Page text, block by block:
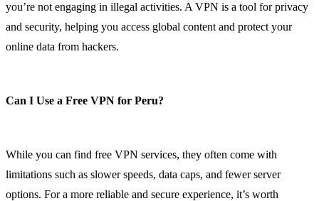
you’re not engaging in illegal activities. A VPN is a tool for privacy
and security, helping you access global content and protect your
online data from hackers.
Can I Use a Free VPN for Peru?
While you can find free VPN services, they often come with
limitations such as slower speeds, data caps, and fewer server
options. For a more reliable and secure experience, it’s worth